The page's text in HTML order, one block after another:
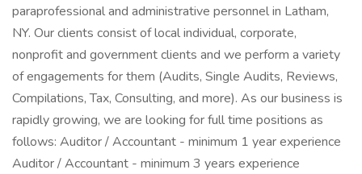
paraprofessional and administrative personnel in Latham,
NY. Our clients consist of local individual, corporate,
nonprofit and government clients and we perform a variety
of engagements for them (Audits, Single Audits, Reviews,
Compilations, Tax, Consulting, and more). As our business is
rapidly growing, we are looking for full time positions as
follows: Auditor / Accountant - minimum 1 year experience
Auditor / Accountant - minimum 3 years experience